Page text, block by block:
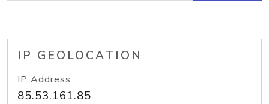
IP GEOLOCATION
IP Address
85.53.161.85